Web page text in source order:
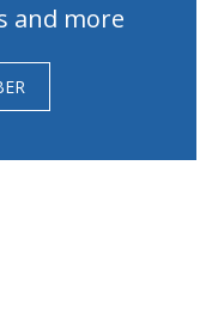
and more